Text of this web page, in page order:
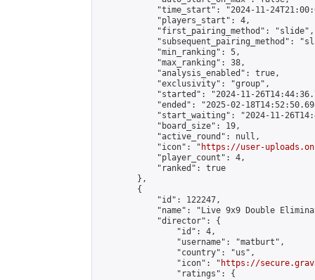
"time_start": "2024-11-
            "players_start": 4,
            "first_pairing_method": "slide",
"subsequent_pairing_method":
            "min_ranking": 5,
            "max_ranking": 38,
            "analysis_enabled": true,
            "exclusivity": "group",
"started": "2024-11-
"ended": "2025-02-
"start_waiting": "2024-11-
            "board_size": 19,
            "active_round": null,
            "icon": "
https://user-
            "player_count": 4,
            "ranked": true
        },
        {
            "id": 122247,
"name": "Live 9x9 Double
            "director": {
                "id": 4,
                "username": "matburt",
                "country": "us",
                "icon": "
https://
                "ratings": {